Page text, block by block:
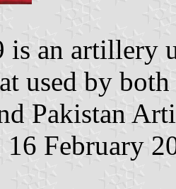
is an artillery
used by
Pakistan
16 February